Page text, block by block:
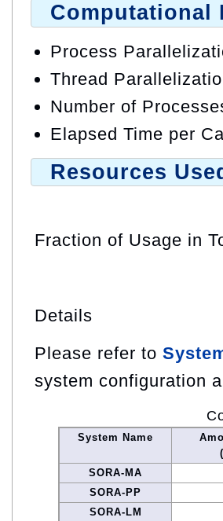
Computational
Process
Thread
Number of
Elapsed Time per
Resources
Fraction of Usage in
Details
Please refer to
system configuration
System Name
SORA-MA
SORA-PP
SORA-LM